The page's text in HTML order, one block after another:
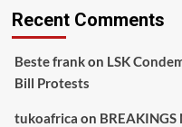
Recent Comments
Beste frankon LSK
Bill Protests
tukoafrica on BREAKINGS